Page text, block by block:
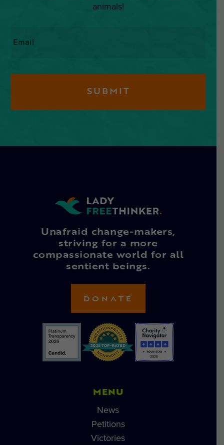
animals!
Unafraid change-makers,
striving for a more
compassionate world for all
sentient beings.
DONATE
MENU
News
Petitions
Victories